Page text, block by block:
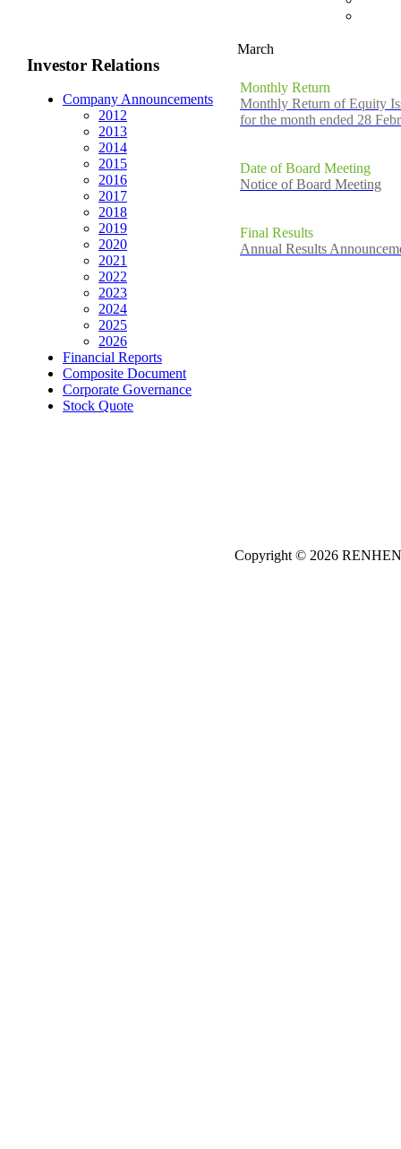
Investor Relations
Company Announcements
2012
2013
2014
2015
2016
2017
2018
2019
2020
2021
2022
2023
2024
2025
2026
Financial Reports
Composite Document
Corporate Governance
Stock Quote
March
Monthly Return
Monthly Return of Equity
for the month ended 28
Date of Board Meeting
Notice of Board Meeting
Final Results
Annual Results
Copyright © 2026 REN